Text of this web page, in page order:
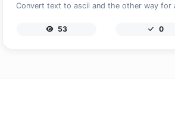
53 0